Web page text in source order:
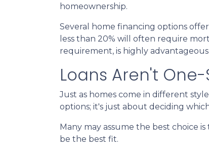
homeownership.
Several home financing options
less than 20% will often require
requirement, is highly
Loans Aren't
Just as homes come in different
options; it's just about deciding
Many may assume the best choice
be the best fit.